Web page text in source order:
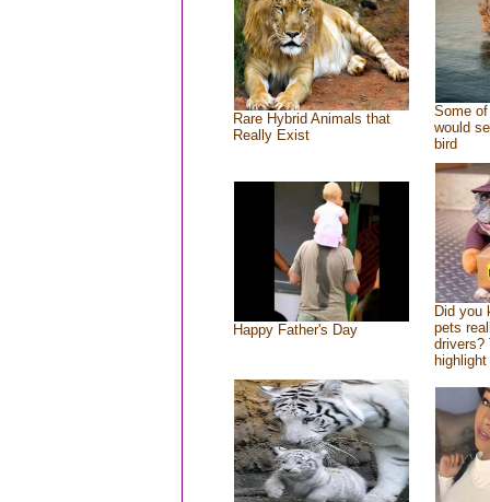
Rare Hybrid Animals that
Really Exist
Some
would
bird
Happy Father's Day
Did you
pets
drivers?